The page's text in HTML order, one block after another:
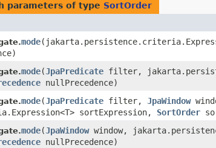
parameters of type SortOrder
mode
mode​(JpaPredicate filter,
nullPrecedence)
mode​(JpaPredicate filter, JpaWindow
sortExpression, SortOrder
mode​(JpaWindowwindow,
nullPrecedence)